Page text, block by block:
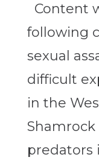
Content
following
sexual
difficult
in the
Shamrock
predators